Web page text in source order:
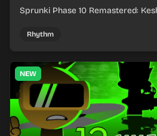
Sprunki Phase 10 Remastered:
timing.
Rhythm
NEW